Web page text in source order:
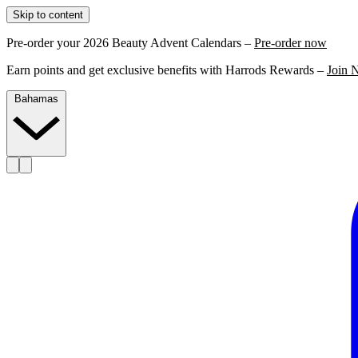
Skip to content
Pre-order your 2026 Beauty Advent Calendars – Pre-order now
Earn points and get exclusive benefits with Harrods Rewards – Join